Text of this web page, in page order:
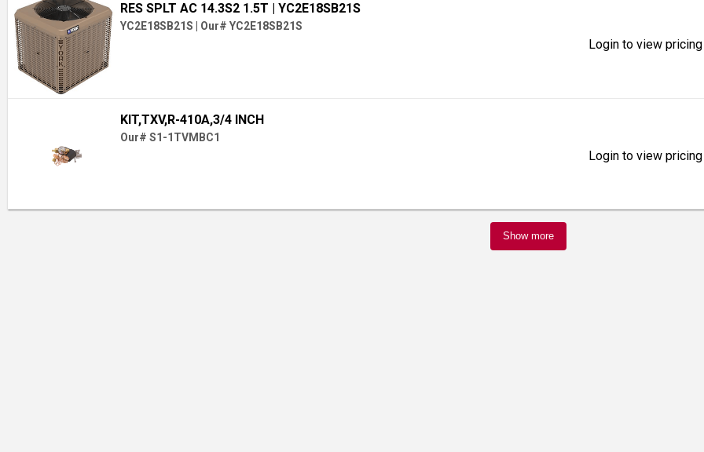
RES SPLT AC 14.3S2 1.5T | YC2E18SB21S
YC2E18SB21S Our# YC2E18SB21S
Login to view
KIT,TXV,R-410A,3/4 INCH
Our# S1-1TVMBC1
Login to view
Show more